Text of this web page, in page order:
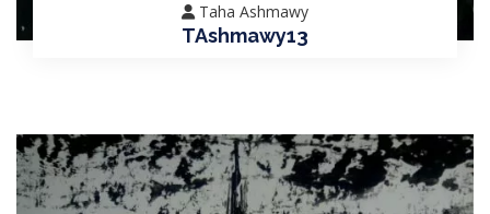
Taha Ashmawy
TAshmawy13